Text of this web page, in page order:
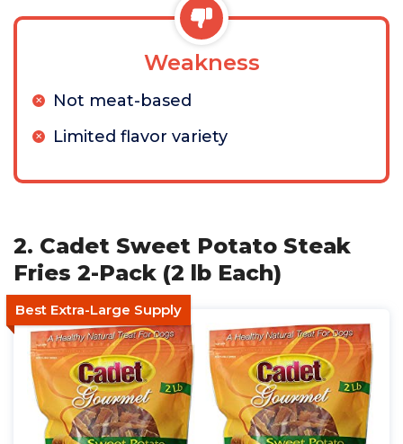
Weakness
Not meat-based
Limited flavor variety
2. Cadet Sweet Potato Steak
Fries 2-Pack (2 lb Each)
Best Extra-Large Supply